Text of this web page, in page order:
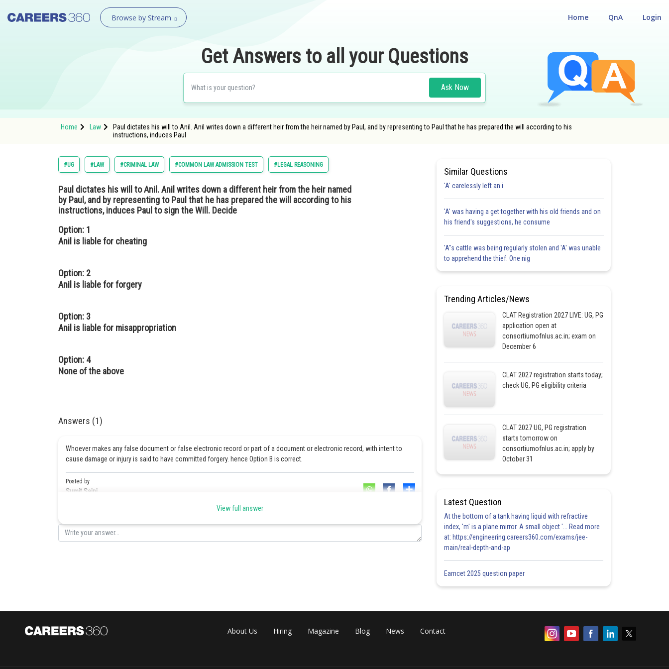
Browse by Stream Login
QnA
Home
Get Answers to all your Questions
Ask Now
Home Law
Paul dictates his will to Anil. Anil writes down a different heir from the heir named by Paul, and by representing to Paul that he has prepared the will according to his
instructions, induces Paul
#UG #LAW #CRIMINAL LAW #COMMON LAW ADMISSION TEST #LEGAL REASONING
Paul dictates his will to Anil. Anil writes down a different heir from the heir named
by Paul, and by representing to Paul that he has prepared the will according to his
instructions, induces Paul to sign the Will. Decide
Option: 1
Anil is liable for cheating
Option: 2
Anil is liable for forgery
Option: 3
Anil is liable for misappropriation
Option: 4
None of the above
Answers (1)
Whoever makes any false document or false electronic record or part of a document or electronic record, with intent to
cause damage or injury is said to have committed forgery. hence Option B is correct.
Posted by
Sumit Saini
View full answer
Similar Questions
'A' carelessly left an i
'A' was having a get together with his old friends and on
his friend's suggestions, he consume
'A"s cattle was being regularly stolen and 'A' was unable
to apprehend the thief. One nig
Trending Articles/News
CLAT Registration 2027 LIVE: UG, PG
application open at
consortiumofnlus.ac.in; exam on
December 6
CLAT 2027 registration starts today;
check UG, PG eligibility criteria
CLAT 2027 UG, PG registration
starts tomorrow on
consortiumofnlus.ac.in; apply by
October 31
Latest Question
At the bottom of a tank having liquid with refractive
index, 'm' is a plane mirror. A small object '... Read more
at: https://engineering.careers360.com/exams/jee-
main/real-depth-and-ap
Eamcet 2025 question paper
About Us Hiring Magazine Blog News Contact